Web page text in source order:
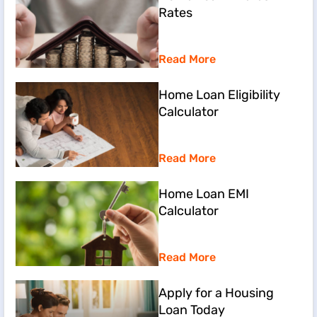
Rates
Read More
Home Loan Eligibility
Calculator
Read More
Home Loan EMI
Calculator
Read More
Apply for a Housing
Loan Today